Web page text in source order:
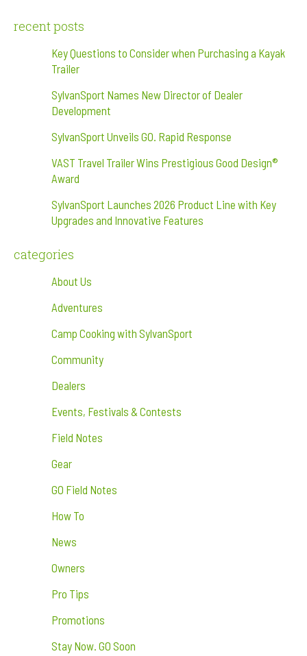
recent posts
Key Questions to Consider when Purchasing a Kayak
Trailer
SylvanSport Names New Director of Dealer
Development
SylvanSport Unveils GO. Rapid Response
VAST Travel Trailer Wins Prestigious Good Design®
Award
SylvanSport Launches 2026 Product Line with Key
Upgrades and Innovative Features
categories
About Us
Adventures
Camp Cooking with SylvanSport
Community
Dealers
Events, Festivals & Contests
Field Notes
Gear
GO Field Notes
How To
News
Owners
Pro Tips
Promotions
Stay Now. GO Soon